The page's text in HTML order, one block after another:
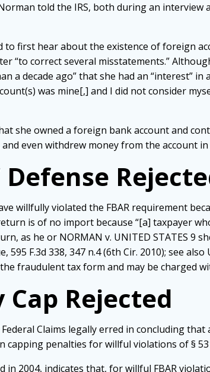
told the IRS, both during an
to first hear about the existence of foreign
“to correct several misstatements.”
a decade ago” that she had an “interest”
was mine[,] and I did not consider
she owned a foreign bank account and
even withdrew money from the account in
willfully violated the FBAR requirement
is of no import because “[a] taxpayer
as he or NORMAN v. UNITED STATES 9
595 F.3d 338, 347 n.4 (6th Cir. 2010); see
fraudulent tax form and may be charged
Cap Rejected
Claims legally erred in concluding that
capping penalties for willful violations of §
2004, indicates that, for willful FBAR